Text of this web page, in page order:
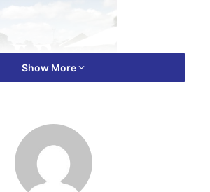
the Ashanti regional Prisons service
Show More